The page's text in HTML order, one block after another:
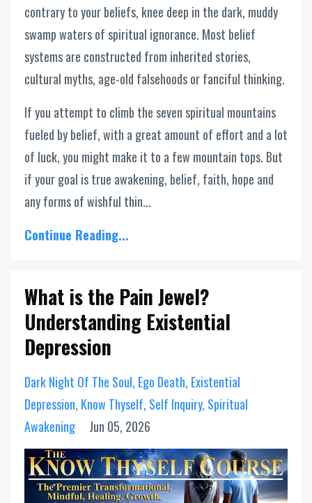
contrary to your beliefs, knee deep in the dark, muddy
swamp waters of spiritual ignorance. Most belief
systems are constructed from inherited stories,
cultural myths, age-old falsehoods or fanciful thinking.
If you attempt to climb the seven spiritual mountains
fueled by belief, with a great amount of effort and a lot
of luck, you might make it to a few mountain tops. But
if your goal is true awakening, belief, faith, hope and
any forms of wishful thin...
Continue Reading...
What is the Pain Jewel?
Understanding Existential
Depression
Dark Night Of The Soul Ego Death Existential
Depression Know Thyself Self Inquiry Spiritual
Awakening
Jun 05, 2026